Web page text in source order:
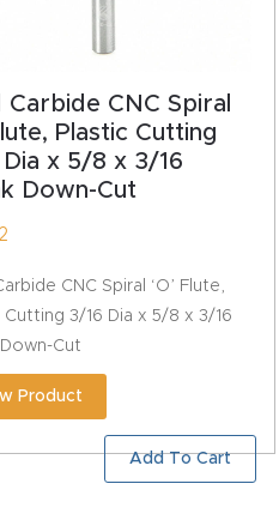
Carbide CNC Spiral
Plastic Cutting
Dia x 5/8 x 3/16
Down-Cut
CNC Spiral ‘O’ Flute,
Cutting 3/16 Dia x 5/8 x 3/16
Cut
Product
Add To Cart